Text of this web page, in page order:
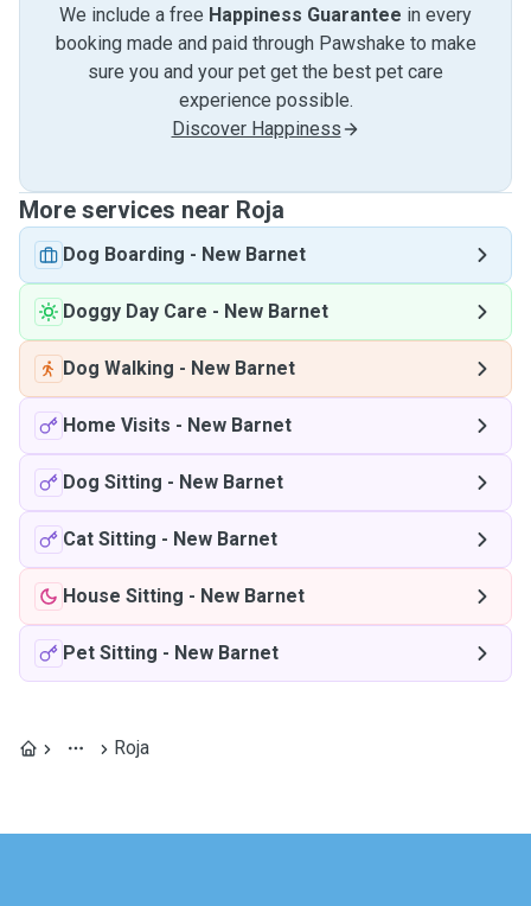
We include a free Happiness Guarantee in every
booking made and paid through Pawshake to make
sure you and your pet get the best pet care
experience possible.
Discover Happiness
More services near Roja
Dog Boarding - New Barnet
Doggy Day Care - New Barnet
Dog Walking - New Barnet
Home Visits - New Barnet
Dog Sitting - New Barnet
Cat Sitting - New Barnet
House Sitting - New Barnet
Pet Sitting - New Barnet
Roja